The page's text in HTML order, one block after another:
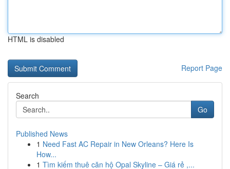
HTML is disabled
Report Page
Search
Go
Published News
1 Need Fast AC Repair in New Orleans? Here Is
How...
1 Tìm kiếm thuê căn hộ Opal Skyline – Giá rẻ ,...